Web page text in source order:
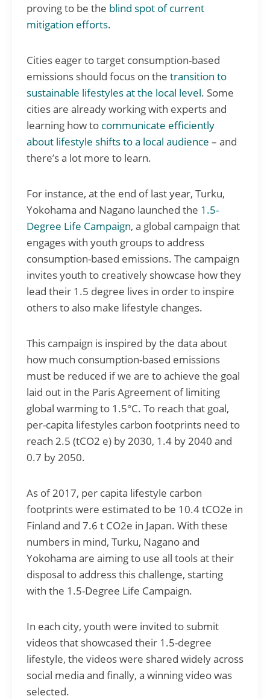
proving to be the blind spot of current
mitigation efforts.
Cities eager to target consumption-based
emissions should focus on the transition to
sustainable lifestyles at the local level. Some
cities are already working with experts and
learning how to communicate efficiently
about lifestyle shifts to a local audience – and
there’s a lot more to learn.
For instance, at the end of last year, Turku,
Yokohama and Nagano launched the 1.5-
Degree Life Campaign, a global campaign that
engages with youth groups to address
consumption-based emissions. The campaign
invites youth to creatively showcase how they
lead their 1.5 degree lives in order to inspire
others to also make lifestyle changes.
This campaign is inspired by the data about
how much consumption-based emissions
must be reduced if we are to achieve the goal
laid out in the Paris Agreement of limiting
global warming to 1.5°C. To reach that goal,
per-capita lifestyles carbon footprints need to
reach 2.5 (tCO2 e) by 2030, 1.4 by 2040 and
0.7 by 2050.
As of 2017, per capita lifestyle carbon
footprints were estimated to be 10.4 tCO2e in
Finland and 7.6 t CO2e in Japan. With these
numbers in mind, Turku, Nagano and
Yokohama are aiming to use all tools at their
disposal to address this challenge, starting
with the 1.5-Degree Life Campaign.
In each city, youth were invited to submit
videos that showcased their 1.5-degree
lifestyle, the videos were shared widely across
social media and finally, a winning video was
selected.